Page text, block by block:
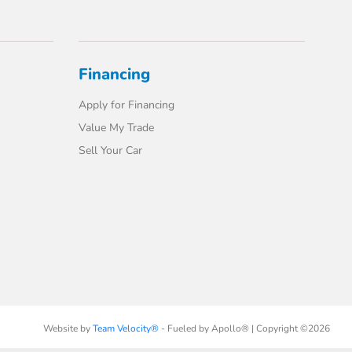
Financing
Apply for Financing
Value My Trade
Sell Your Car
Website byTeam Velocity®- Fueled by Apollo® | Copyright ©2026